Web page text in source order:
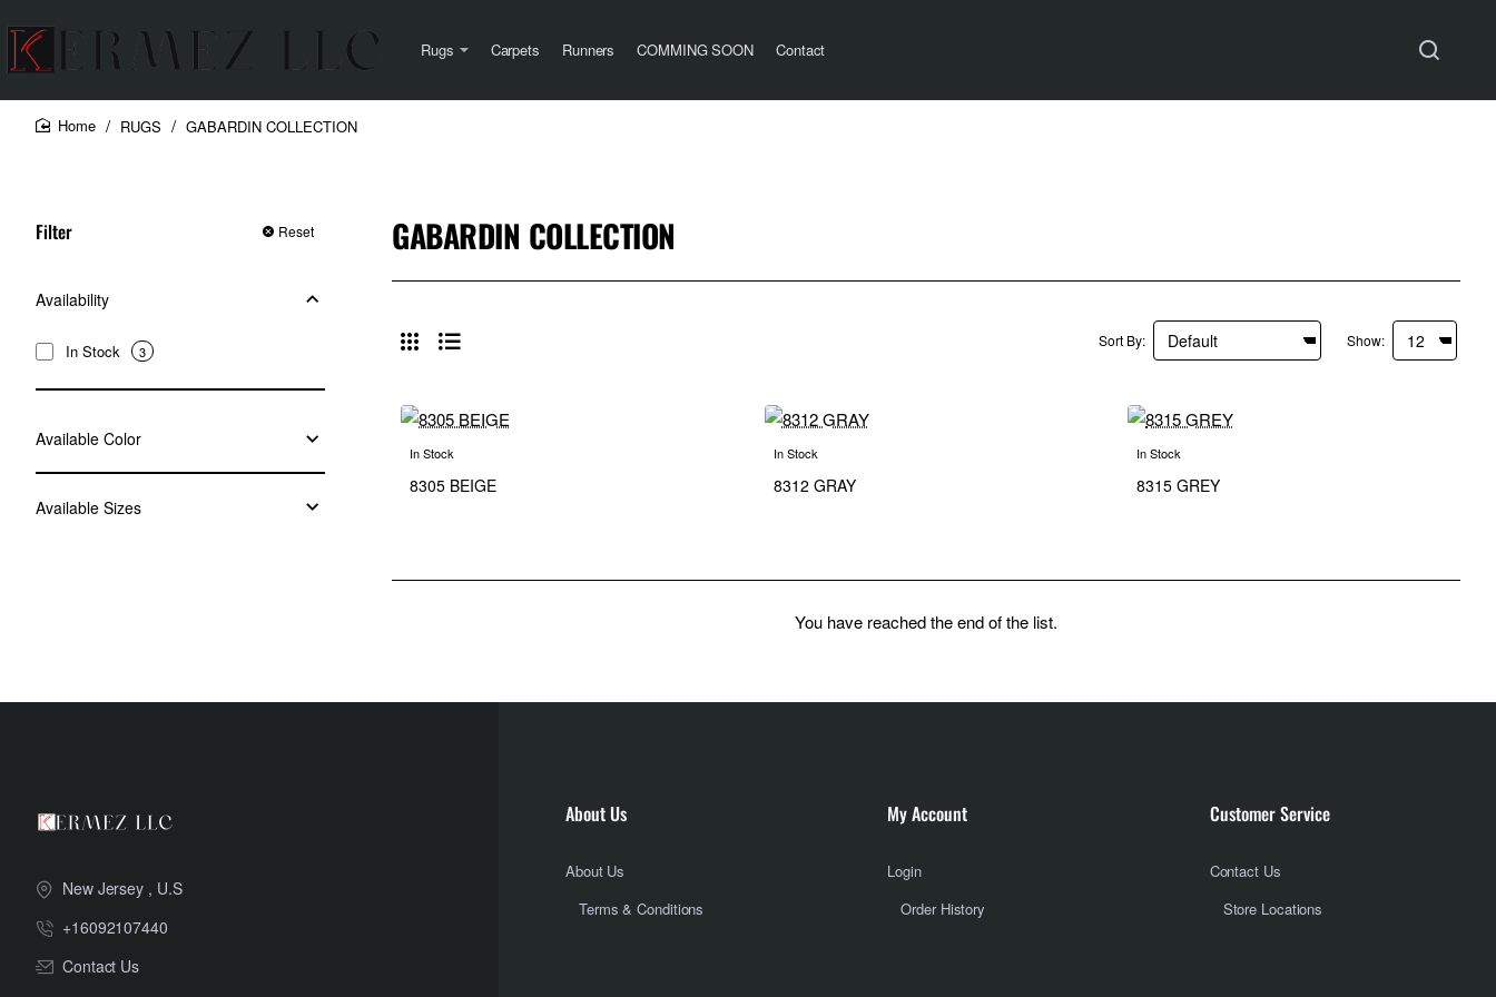
Rugs Carpets Runners COMMING SOON Contact
RUGS GABARDIN COLLECTION
Filter Reset
Availability
In Stock 3
Available Color
Available Sizes
GABARDIN COLLECTION
Sort By: Show:
In Stock
8305 BEIGE
In Stock
8312 GRAY
In Stock
8315 GREY
You have reached the end of the list.
New Jersey , U.S
+16092107440
Contact Us
About Us
About Us
Terms & Conditions
My Account
Login
Order History
Customer Service
Contact Us
Store Locations